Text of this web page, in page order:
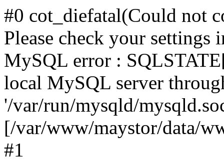
#0 cot_diefatal(Could not
Please check your
MySQL error :
local MySQL server
'/var/run/mysqld/
[/var/www/maystor/data/
#1